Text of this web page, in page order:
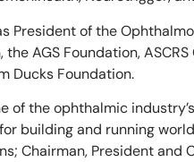
President of the
the AGS Foundation,
Ducks Foundation.
of the ophthalmic
building and running
Chairman, President and